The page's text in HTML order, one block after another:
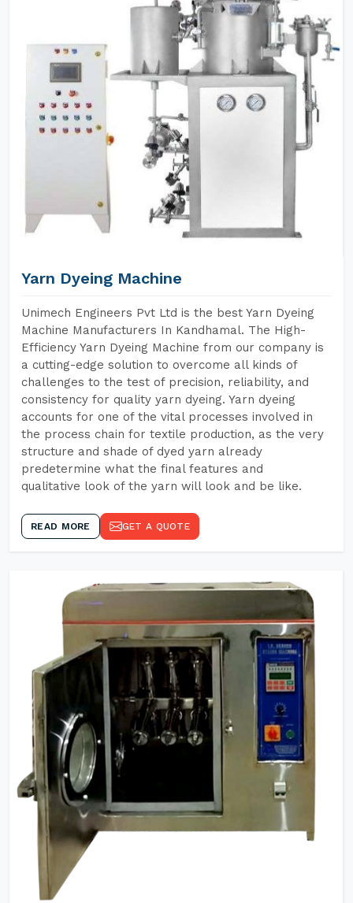
Yarn Dyeing Machine
Unimech Engineers Pvt Ltd is the best Yarn Dyeing
Machine Manufacturers In Kandhamal. The High-
Efficiency Yarn Dyeing Machine from our company is
a cutting-edge solution to overcome all kinds of
challenges to the test of precision, reliability, and
consistency for quality yarn dyeing. Yarn dyeing
accounts for one of the vital processes involved in
the process chain for textile production, as the very
structure and shade of dyed yarn already
predetermine what the final features and
qualitative look of the yarn will look and be like.
READ MORE GET A QUOTE